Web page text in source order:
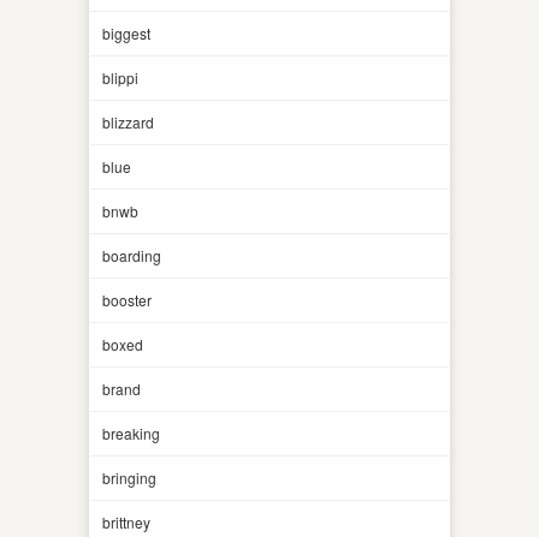
biggest
blippi
blizzard
blue
bnwb
boarding
booster
boxed
brand
breaking
bringing
brittney